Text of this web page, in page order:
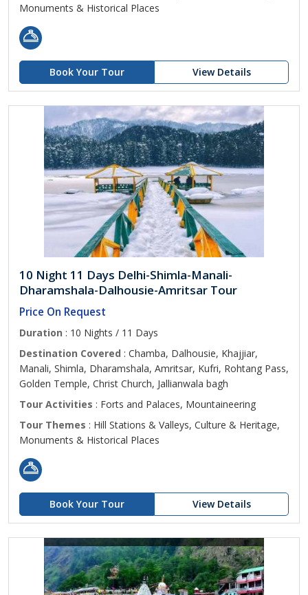
Monuments & Historical Places
Book Your Tour View Details
10 Night 11 Days Delhi-Shimla-Manali-
Dharamshala-Dalhousie-Amritsar Tour
Price On Request
Duration : 10 Nights / 11 Days
Destination Covered : Chamba, Dalhousie, Khajjiar,
Manali, Shimla, Dharamshala, Amritsar, Kufri, Rohtang Pass,
Golden Temple, Christ Church, Jallianwala bagh
Tour Activities : Forts and Palaces, Mountaineering
Tour Themes : Hill Stations & Valleys, Culture & Heritage,
Monuments & Historical Places
Book Your Tour View Details